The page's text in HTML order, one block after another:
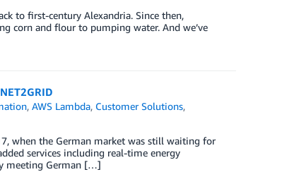
to first-century Alexandria. Since then,
corn and flour to pumping water. And we’ve
,AWS Lambda, Customer Solutions,
when the German market was still waiting for
services including real-time energy
meeting German […]